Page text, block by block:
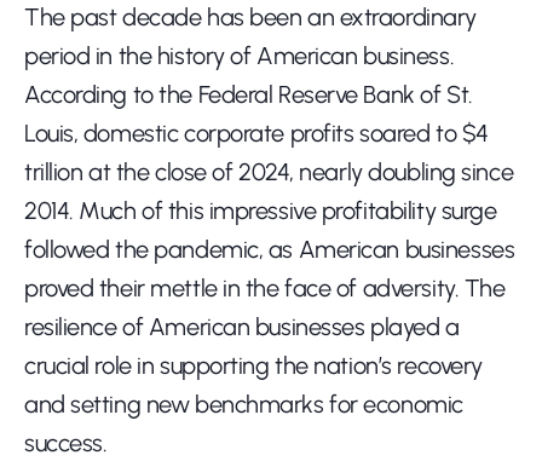
The past decade has been an extraordinary
period in the history of American business.
According to the Federal Reserve Bank of St.
Louis, domestic corporate profits soared to $4
trillion at the close of 2024, nearly doubling since
2014. Much of this impressive profitability surge
followed the pandemic, as American businesses
proved their mettle in the face of adversity. The
resilience of American businesses played a
crucial role in supporting the nation’s recovery
and setting new benchmarks for economic
success.